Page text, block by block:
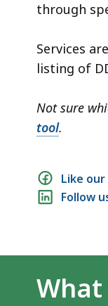
through
Services
listing of
Not sure
tool.
Social
media
Like our
Follow